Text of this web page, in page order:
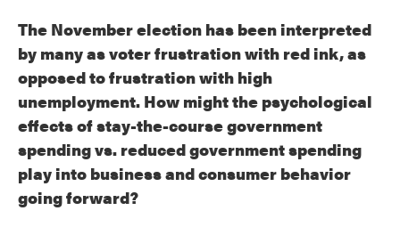
The November election has been interpreted
by many as voter frustration with red ink, as
opposed to frustration with high
unemployment. How might the psychological
effects of stay-the-course government
spending vs. reduced government spending
play into business and consumer behavior
going forward?